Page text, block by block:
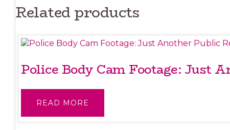
Related products
Police Body Cam Footage: Just
READ MORE